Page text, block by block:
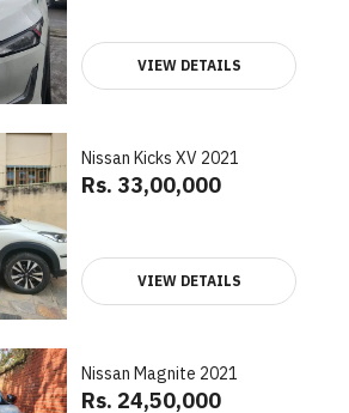
VIEW DETAILS
Nissan Kicks XV 2021
Rs. 33,00,000
VIEW DETAILS
Nissan Magnite 2021
Rs. 24,50,000